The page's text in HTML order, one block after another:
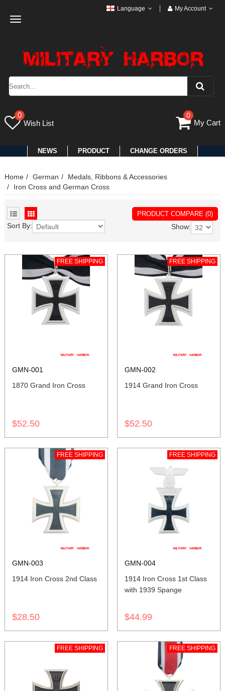
Toggle
Language My Account
0
Wish List
0
My Cart
NEWS PRODUCT CHANGE ORDERS
Home German
Medals, Ribbons & Accessories
Iron Cross and German Cross
PRODUCT COMPARE (0)
Sort By: Show:
FREE SHIPPING
GMN-001
1870 Grand Iron Cross
$52.50
FREE SHIPPING
GMN-002
1914 Grand Iron Cross
$52.50
FREE SHIPPING
GMN-003
1914 Iron Cross 2nd Class
$28.50
FREE SHIPPING
GMN-004
1914 Iron Cross 1st Class
with 1939 Spange
$44.99
FREE SHIPPING FREE SHIPPING